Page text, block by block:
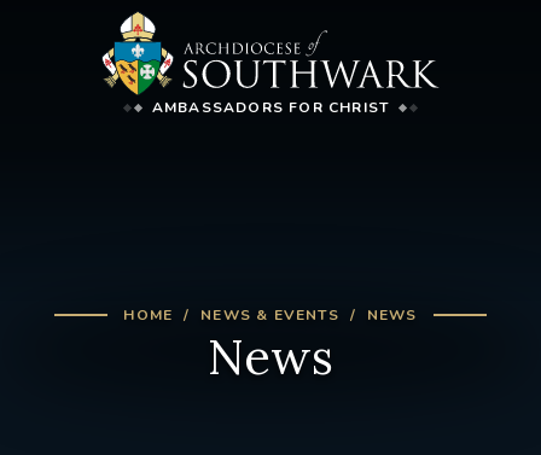
AMBASSADORS FOR CHRIST
HOME NEWS & EVENTS NEWS
News